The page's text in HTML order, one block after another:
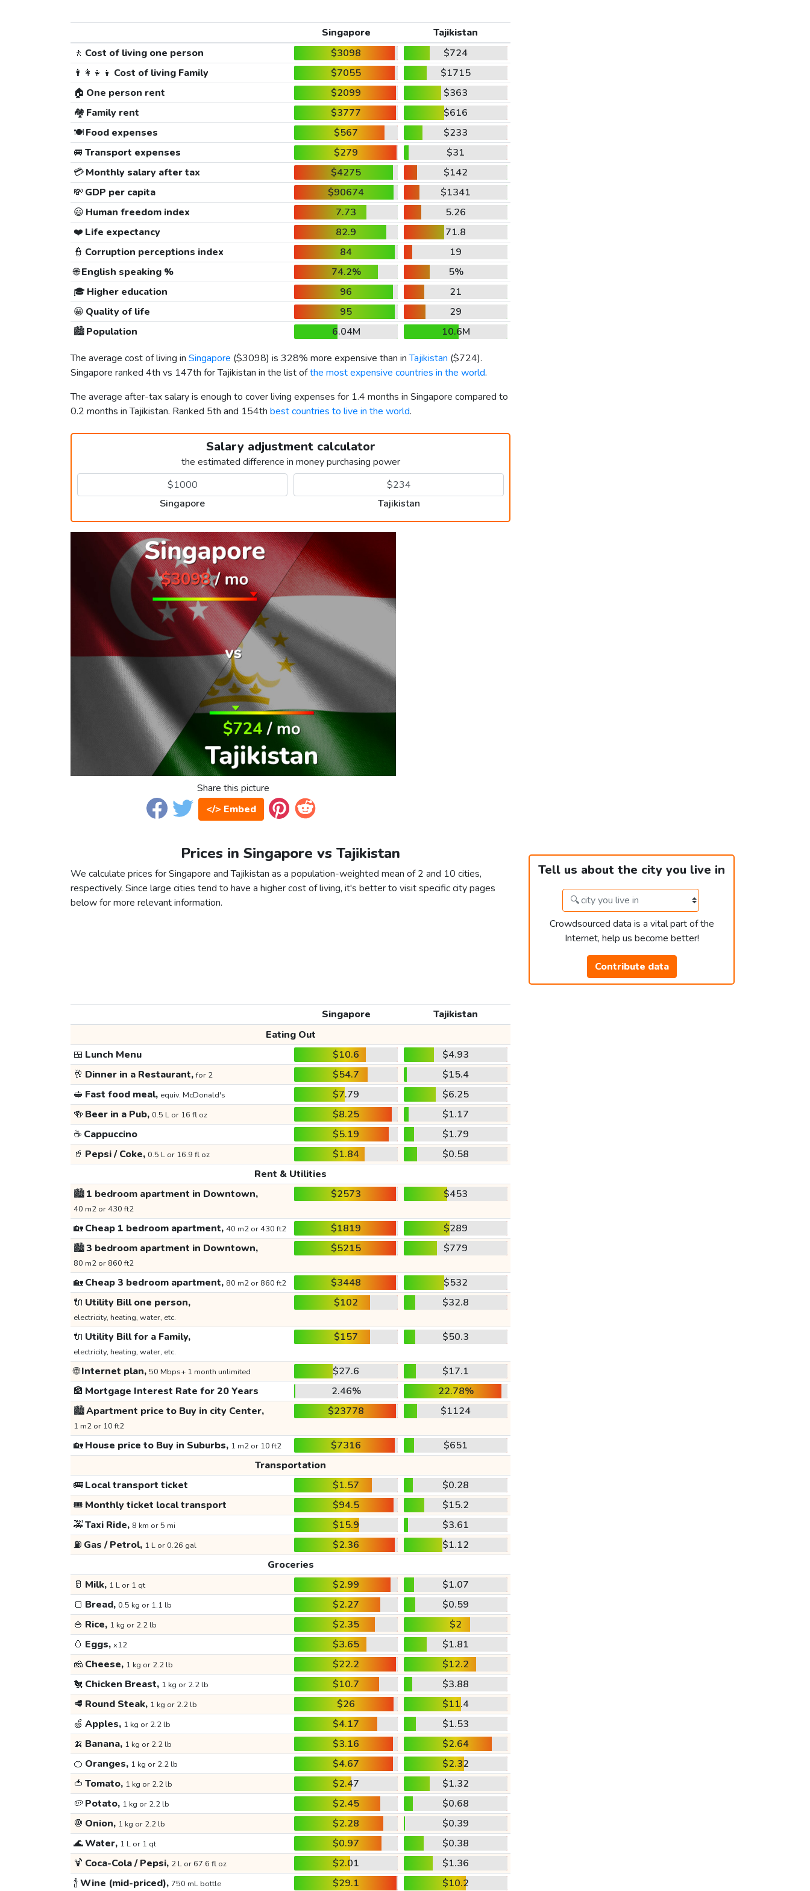
Singapore
Tajikistan
🚶 Cost of living one person $3098
$724
👨‍👩‍👧‍👦 Cost of living Family $7055
$1715
🏠 One person rent $2099
$363
🏘️ Family rent $3777
$616
🍽️Food expenses $567
$233
🚐 Transport expenses $279
$31
💳Monthly salary after tax $4275
$142
💸 GDP per capita $90674
$1341
😃 Human freedom index 7.73
5.26
❤️ Life expectancy 82.9
71.8
👮 Corruption perceptions index 84
19
🌐English speaking % 74.2%
5%
🎓 Higher education 96
21
😀 Quality of life 95
29
🏙️Population 6.04M
10.6M
The average cost of living in Singapore ($3098) is 328% more expensive than inTajikistan ($724).
Singapore ranked 4th vs 147th for Tajikistan in the list ofthe most expensive countries in the world.
The average after-tax salary is enough to cover living expenses for 1.4 months in Singapore compared to
0.2 months in Tajikistan. Ranked 5th and 154th best countries to live in the world.
Salary adjustment calculator
the estimated difference in money purchasing power
Singapore Tajikistan
Share this picture
</> Embed
Prices in Singapore vs Tajikistan
We calculate prices for Singapore and Tajikistan as a population-weighted mean of 2 and 10 cities,
respectively. Since large cities tend to have a higher cost of living, it's better to visit specific city pages
below for more relevant information.
Tell us about the city you live in
Crowdsourced data is a vital part of the
Internet, help us become better!
Contribute data
Singapore
Tajikistan
Eating Out
🍱 Lunch Menu $10.6
$4.93
🥂 Dinner in a Restaurant,for 2 $54.7
$15.4
🥪 Fast food meal, equiv. McDonald's $7.79
$6.25
🍻 Beer in a Pub, 0.5 L or 16 fl oz $8.25
$1.17
☕ Cappuccino $5.19
$1.79
🥤 Pepsi / Coke, 0.5 L or 16.9 fl oz $1.84
$0.58
Rent & Utilities
🏙️1 bedroom apartment in Downtown,
40 m2 or 430 ft2
$2573 $453
🏡Cheap 1 bedroom apartment, 40 m2 or 430 ft2 $1819
$289
🏙️3 bedroom apartment in Downtown,
80 m2 or 860 ft2
$5215 $779
🏡Cheap 3 bedroom apartment, 80 m2 or 860 ft2 $3448
$532
🔌 Utility Bill one person,
electricity, heating, water, etc.
$102 $32.8
🔌 Utility Bill for a Family,
electricity, heating, water, etc.
$157 $50.3
🌐Internet plan, 50 Mbps+ 1 month unlimited $27.6
$17.1
🏦 Mortgage Interest Rate for 20 Years 2.46%
22.78%
🏙️Apartment price to Buy in city Center,
1 m2 or 10 ft2
$23778 $1124
🏡House price to Buy in Suburbs, 1 m2 or 10 ft2 $7316
$651
Transportation
🚌Local transport ticket $1.57
$0.28
🎟️ Monthly ticket local transport $94.5
$15.2
🚕Taxi Ride, 8 km or 5 mi $15.9
$3.61
⛽ Gas / Petrol, 1 L or 0.26 gal $2.36
$1.12
Groceries
🥛 Milk, 1 L or 1 qt $2.99
$1.07
🍞 Bread, 0.5 kg or 1.1 lb $2.27
$0.59
🍚 Rice, 1 kg or 2.2 lb $2.35
$2
🥚 Eggs, x12 $3.65
$1.81
🧀 Cheese, 1 kg or 2.2 lb $22.2
$12.2
🐔 Chicken Breast, 1 kg or 2.2 lb $10.7
$3.88
🥩 Round Steak, 1 kg or 2.2 lb $26
$11.4
🍏 Apples, 1 kg or 2.2 lb $4.17
$1.53
🍌 Banana, 1 kg or 2.2 lb $3.16
$2.64
🍊 Oranges, 1 kg or 2.2 lb $4.67
$2.32
🍅 Tomato, 1 kg or 2.2 lb $2.47
$1.32
🥔 Potato, 1 kg or 2.2 lb $2.45
$0.68
🧅 Onion, 1 kg or 2.2 lb $2.28
$0.39
🌊Water, 1 L or 1 qt $0.97
$0.38
🍹 Coca-Cola / Pepsi, 2 L or 67.6 fl oz $2.01
$1.36
🍾Wine (mid-priced), 750 mL bottle $29.1 $10.2